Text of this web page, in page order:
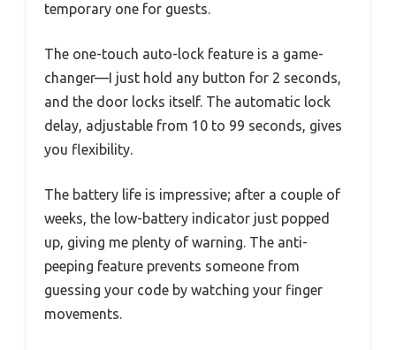
temporary one for guests.
The one-touch auto-lock feature is a game-
changer—I just hold any button for 2 seconds,
and the door locks itself. The automatic lock
delay, adjustable from 10 to 99 seconds, gives
you flexibility.
The battery life is impressive; after a couple of
weeks, the low-battery indicator just popped
up, giving me plenty of warning. The anti-
peeping feature prevents someone from
guessing your code by watching your finger
movements.